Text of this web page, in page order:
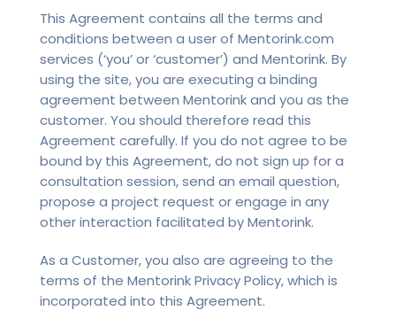
This Agreement contains all the terms and
conditions between a user of Mentorink.com
services (‘you’ or ‘customer’) and Mentorink. By
using the site, you are executing a binding
agreement between Mentorink and you as the
customer. You should therefore read this
Agreement carefully. If you do not agree to be
bound by this Agreement, do not sign up for a
consultation session, send an email question,
propose a project request or engage in any
other interaction facilitated by Mentorink.
As a Customer, you also are agreeing to the
terms of the Mentorink Privacy Policy, which is
incorporated into this Agreement.